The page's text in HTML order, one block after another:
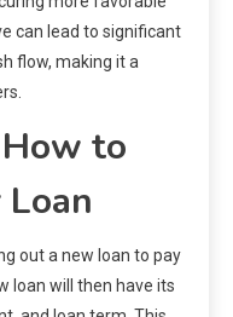
can lead to significant
flow, making it a
to
Loan
out a new loan to pay
loan will then have its